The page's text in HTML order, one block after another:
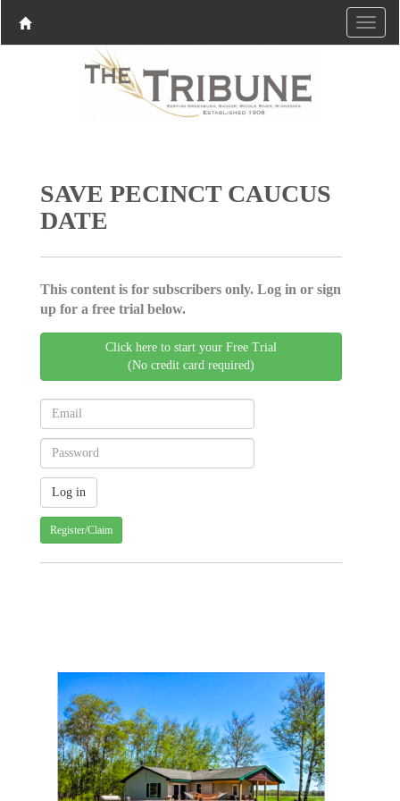
SAVE PECINCT CAUCUS
DATE
This content is for subscribers only. Log in or sign
up for a free trial below.
Click here to start your Free Trial
(No credit card required)
Register/Claim